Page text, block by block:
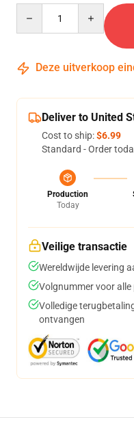
Deze uitverkoop
Deliver to United
Cost to ship:$6.99
Standard - Order
Production
Today
Veilige transactie
Wereldwijde levering
Volgnummer voor
Volledige
ontvangen